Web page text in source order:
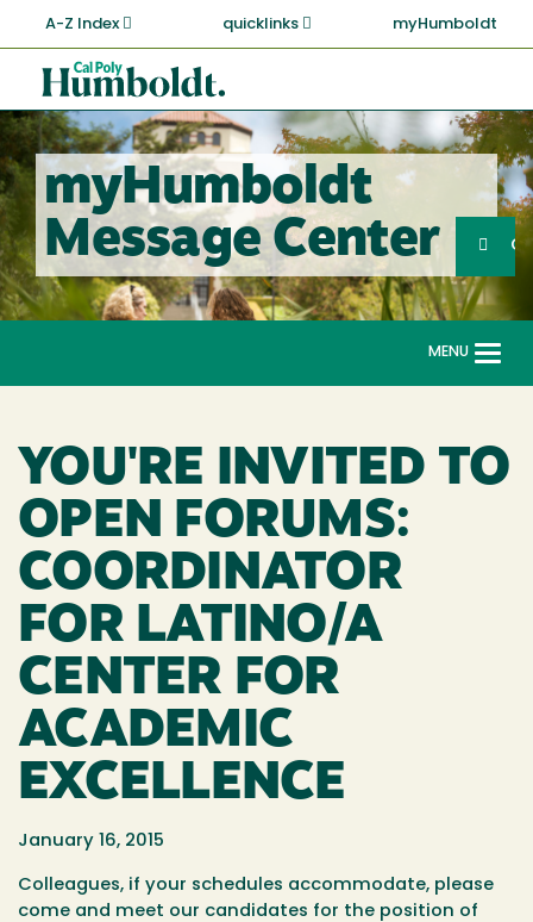
main
content
A-Z Index quicklinks myHumboldt
Cal
Poly
Humboldt
myHumboldt
Message Center
Search
MENU
YOU'RE INVITED TO
OPEN FORUMS:
COORDINATOR
FOR LATINO/A
CENTER FOR
ACADEMIC
EXCELLENCE
January 16, 2015
Colleagues, if your schedules accommodate, please
come and meet our candidates for the position of